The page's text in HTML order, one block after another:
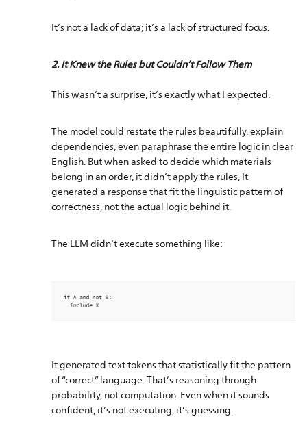
It’s not a lack of data; it’s a lack of structured focus.
2. It Knew the Rules but Couldn’t Follow Them
This wasn’t a surprise, it’s exactly what I expected.
The model could restate the rules beautifully, explain
dependencies, even paraphrase the entire logic in clear
English. But when asked to decide which materials
belong in an order, it didn’t apply the rules, It
generated a response that fit the linguistic pattern of
correctness, not the actual logic behind it.
The LLM didn’t execute something like:
It generated text tokens that statistically fit the pattern
of “correct” language. That’s reasoning through
probability, not computation. Even when it sounds
confident, it’s not executing, it’s guessing.